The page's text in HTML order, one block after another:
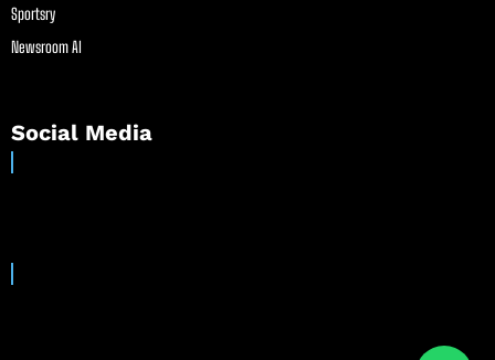
Sportsry
Newsroom AI
Social Media